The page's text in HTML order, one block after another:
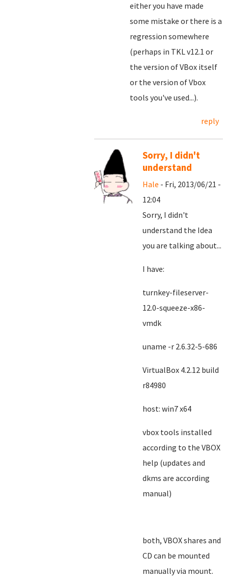
either you have made
some mistake or there is a
regression somewhere
(perhaps in TKL v12.1 or
the version of VBox itself
or the version of Vbox
tools you've used...).
reply
Sorry, I didn't
understand
Hale - Fri, 2013/06/21 -
12:04
Sorry, I didn't
understand the Idea
you are talking about...
I have:
turnkey-fileserver-
12.0-squeeze-x86-
vmdk
uname -r 2.6.32-5-686
VirtualBox 4.2.12 build
r84980
host: win7 x64
vbox tools installed
according to the VBOX
help (updates and
dkms are according
manual)
both, VBOX shares and
CD can be mounted
manually via mount.